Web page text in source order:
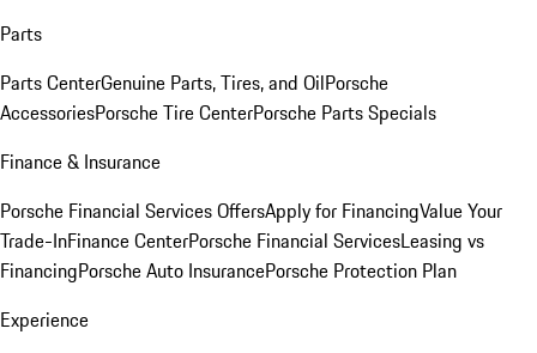
Parts
Parts CenterGenuine Parts, Tires, and OilPorsche
AccessoriesPorsche Tire CenterPorsche Parts Specials
Finance & Insurance
Porsche Financial Services OffersApply for FinancingValue Your
Trade-InFinance CenterPorsche Financial ServicesLeasing vs
FinancingPorsche Auto InsurancePorsche Protection Plan
Experience